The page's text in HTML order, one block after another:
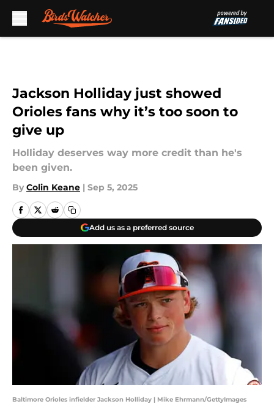
Jackson Holliday just showed
Orioles fans why it’s too soon to
give up
Holliday deserves way more credit than he's
been given.
By Colin Keane | Sep 5, 2025
Add us as a preferred source
Baltimore Orioles infielder Jackson Holliday | Mike Ehrmann/GettyImages